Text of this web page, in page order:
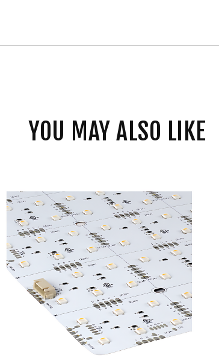
YOU MAY ALSO LIKE
Flexible
Indoor
RGBW
LED
Sheet
Modules